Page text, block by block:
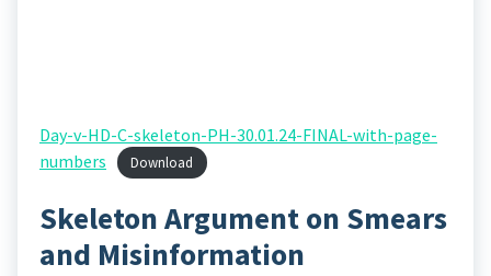
Day-v-HD-C-skeleton-PH-30.01.24-FINAL-with-page-
numbers
Download
Skeleton Argument on Smears
and Misinformation